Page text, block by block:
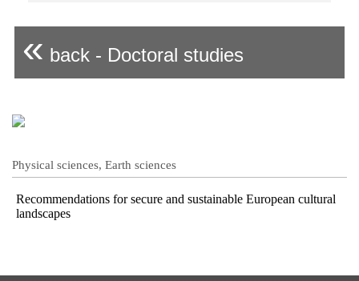
« back - Doctoral studies
Physical sciences, Earth sciences
Recommendations for secure and sustainable European cultural
landscapes